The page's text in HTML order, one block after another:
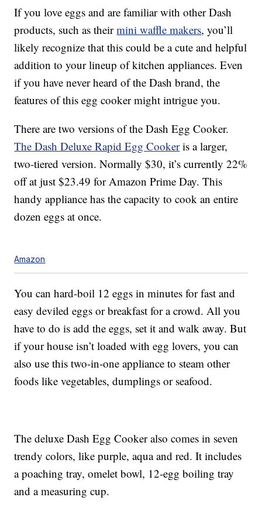
If you love eggs and are familiar with other Dash
products, such as theirmini waffle makers, you’ll
likely recognize that this could be a cute and helpful
addition to your lineup of kitchen appliances. Even
if you have never heard of the Dash brand, the
features of this egg cooker might intrigue you.
There are two versions of the Dash Egg Cooker.
The Dash Deluxe Rapid Egg Cookeris a larger,
two-tiered version. Normally $30, it’s currently 22%
off at just $23.49 for Amazon Prime Day. This
handy appliance has the capacity to cook an entire
dozen eggs at once.
Amazon
You can hard-boil 12 eggs in minutes for fast and
easy deviled eggs or breakfast for a crowd. All you
have to do is add the eggs, set it and walk away. But
if your house isn’t loaded with egg lovers, you can
also use this two-in-one appliance to steam other
foods like vegetables, dumplings or seafood.
The deluxe Dash Egg Cooker also comes in seven
trendy colors, like purple, aqua and red. It includes
a poaching tray, omelet bowl, 12-egg boiling tray
and a measuring cup.